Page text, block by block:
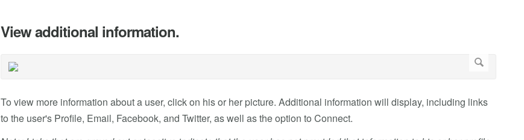
View additional information.
To view more information about a user, click on his or her picture. Additional information will display, including links
to the user's Profile, Email, Facebook, and Twitter, as well as the option to Connect.